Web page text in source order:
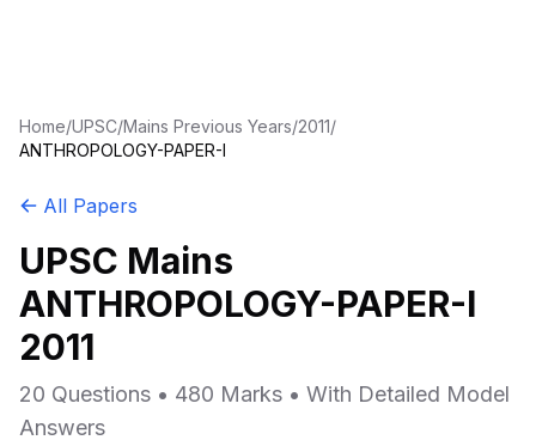
Home/UPSC/Mains Previous Years/2011/
ANTHROPOLOGY-PAPER-I
All Papers
UPSC Mains
ANTHROPOLOGY-PAPER-I
2011
20 Questions • 480 Marks • With Detailed Model
Answers